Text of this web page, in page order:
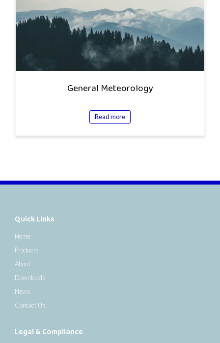
General Meteorology
Read more
Quick Links
Home
Products
About
Downloads
News
Contact Us
Legal & Compliance